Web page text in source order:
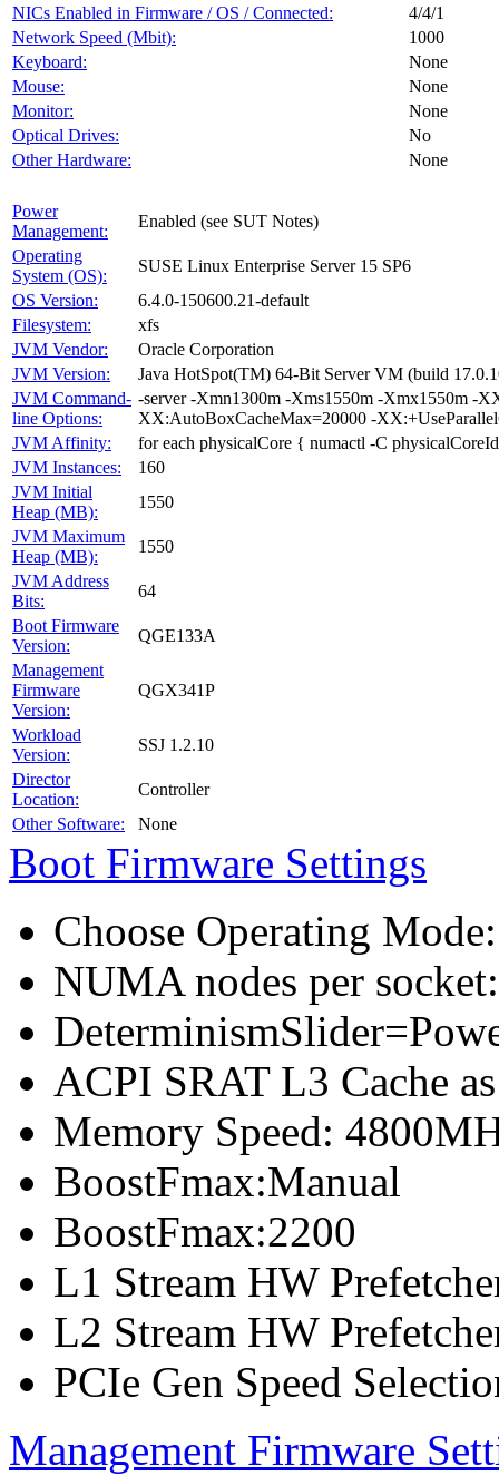
NICs Enabled in Firmware / OS / Connected:
4/4/1
Network Speed (Mbit):
1000
Keyboard:
None
Mouse:
None
Monitor:
None
Optical Drives:
No
Other Hardware:
None
Power
Management:
Enabled (see SUT Notes)
Operating
System (OS):
SUSE Linux Enterprise Server 15 SP6
OS Version:
6.4.0-150600.21-default
Filesystem:
xfs
JVM Vendor:
Oracle Corporation
JVM Version:
Java HotSpot(TM) 64-Bit Server VM (build
JVM Command-
line Options:
-server -Xmn1300m -Xms1550m -Xmx1550m -
XX:AutoBoxCacheMax=20000 -
JVM Affinity:
for each physicalCore { numactl -C
JVM Instances:
160
JVM Initial
Heap (MB):
1550
JVM Maximum
Heap (MB):
1550
JVM Address
Bits:
64
Boot Firmware
Version:
QGE133A
Management
Firmware
Version:
QGX341P
Workload
Version:
SSJ 1.2.10
Director
Location:
Controller
Other Software:
None
Boot Firmware Settings
Choose Operating
NUMA nodes per
ACPI SRAT L3 Cache
Memory Speed:
BoostFmax:Manual
BoostFmax:2200
L1 Stream HW
L2 Stream HW
PCIe Gen Speed
Management Firmware